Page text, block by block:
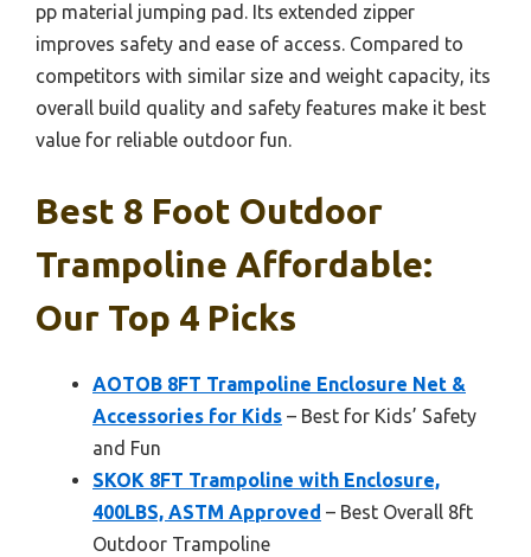
pp material jumping pad. Its extended zipper
improves safety and ease of access. Compared to
competitors with similar size and weight capacity, its
overall build quality and safety features make it best
value for reliable outdoor fun.
Best 8 Foot Outdoor
Trampoline Affordable:
Our Top 4 Picks
AOTOB 8FT Trampoline Enclosure Net &
Accessories for Kids – Best for Kids’ Safety
and Fun
SKOK 8FT Trampoline with Enclosure,
400LBS, ASTM Approved – Best Overall 8ft
Outdoor Trampoline